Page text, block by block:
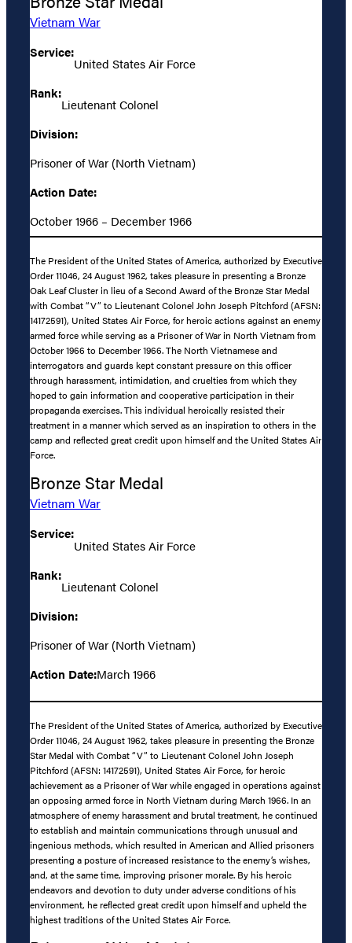
Vietnam War
Service:
United States Air Force
Rank:
Lieutenant Colonel
Division:
Prisoner of War (North Vietnam)
Action Date:
October 1966 – December 1966
The President of the United States of America, authorized by Executive
Order 11046, 24 August 1962, takes pleasure in presenting a Bronze
Oak Leaf Cluster in lieu of a Second Award of the Bronze Star Medal
with Combat “V” to Lieutenant Colonel John Joseph Pitchford (AFSN:
14172591), United States Air Force, for heroic actions against an enemy
armed force while serving as a Prisoner of War in North Vietnam from
October 1966 to December 1966. The North Vietnamese and
interrogators and guards kept constant pressure on this officer
through harassment, intimidation, and cruelties from which they
hoped to gain information and cooperative participation in their
propaganda exercises. This individual heroically resisted their
treatment in a manner which served as an inspiration to others in the
camp and reflected great credit upon himself and the United States Air
Force.
Bronze Star Medal
Vietnam War
Service:
United States Air Force
Rank:
Lieutenant Colonel
Division:
Prisoner of War (North Vietnam)
Action Date:March 1966
The President of the United States of America, authorized by Executive
Order 11046, 24 August 1962, takes pleasure in presenting the Bronze
Star Medal with Combat “V” to Lieutenant Colonel John Joseph
Pitchford (AFSN: 14172591), United States Air Force, for heroic
achievement as a Prisoner of War while engaged in operations against
an opposing armed force in North Vietnam during March 1966. In an
atmosphere of enemy harassment and brutal treatment, he continued
to establish and maintain communications through unusual and
ingenious methods, which resulted in American and Allied prisoners
presenting a posture of increased resistance to the enemy’s wishes,
and, at the same time, improving prisoner morale. By his heroic
endeavors and devotion to duty under adverse conditions of his
environment, he reflected great credit upon himself and upheld the
highest traditions of the United States Air Force.